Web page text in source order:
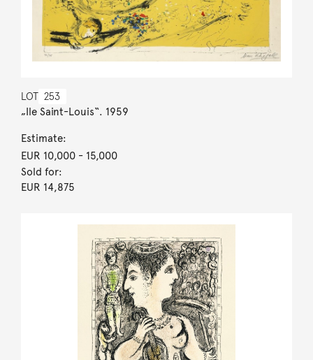
LOT 253
„Ile Saint-Louis“. 1959
Estimate:
EUR 10,000- 15,000
Sold for:
EUR 14,875